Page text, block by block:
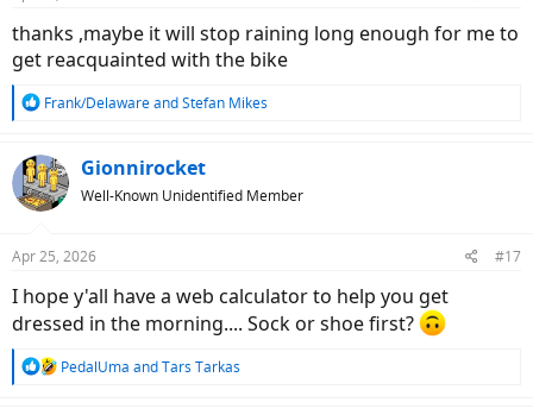
thanks ,maybe it will stop raining long enough for me to
get reacquainted with the bike
R
c
t
i
s
Frank/DelawareandStefan Mikes
Gionnirocket
Well-Known Unidentified Member
Apr 25, 2026 #17
I hope y'all have a web calculator to help you get
dressed in the morning.... Sock or shoe first?
R
PedalUma andTars Tarkas